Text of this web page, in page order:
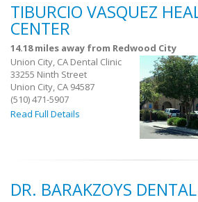
TIBURCIO VASQUEZ
CENTER
14.18 miles away from Redwood City
Union City, CA Dental Clinic
33255 Ninth Street
Union City, CA 94587
(510) 471-5907
Read Full Details
DR. BARAKZOYS